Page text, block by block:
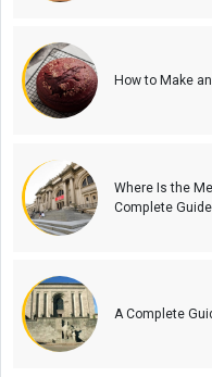
How to Make
Where Is the
Complete
A Complete